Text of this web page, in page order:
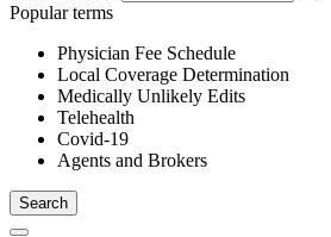
Popular terms
Physician Fee Schedule
Local Coverage Determination
Medically Unlikely Edits
Telehealth
Covid-19
Agents and Brokers